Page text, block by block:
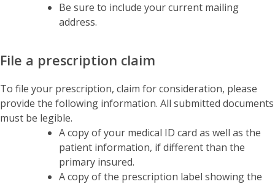
Be sure to include your current mailing
address.
File a prescription claim
To file your prescription, claim for consideration, please
provide the following information. All submitted documents
must be legible.
A copy of your medical ID card as well as the
patient information, if different than the
primary insured.
A copy of the prescription label showing the